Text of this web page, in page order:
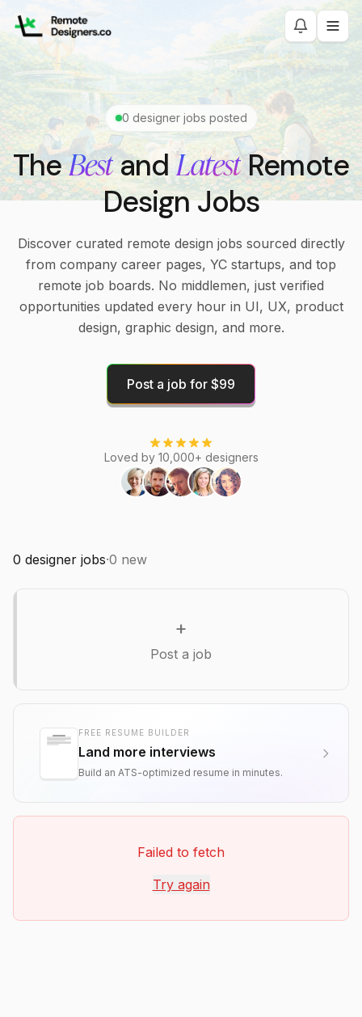
0 designer jobs posted
TheBestand Latest Remote
Design Jobs
Discover curated remote design jobs sourced directly
from company career pages, YC startups, and top
remote job boards. No middlemen, just verified
opportunities updated every hour in UI, UX, product
design, graphic design, and more.
Post a job for $99
Loved by 10,000+ designers
0 designer jobs·0 new
+
Post a job
FREE RESUME BUILDER
Land more interviews
Build an ATS-optimized resume in minutes.
Failed to fetch
Try again